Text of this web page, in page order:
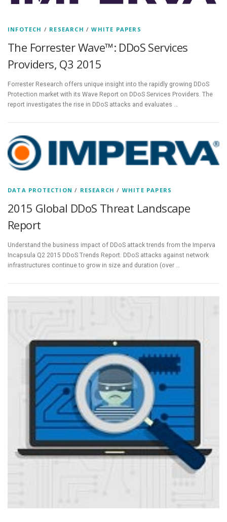
INFOTECH / RESEARCH /WHITE PAPERS
The Forrester Wave™: DDoS Services
Providers, Q3 2015
Forrester Research offers unique insight into the rapidly growing DDoS
Protection market with its Wave Report on DDoS Services Providers. The
report investigates the rise in DDoS attacks and evaluates …
DATA PROTECTION / RESEARCH / WHITE PAPERS
2015 Global DDoS Threat Landscape
Report
Understand the business impact of DDoS attack trends from the Imperva
Incapsula Q2 2015 DDoS Trends Report. DDoS attacks against network
infrastructures continue to grow in size and duration (over …